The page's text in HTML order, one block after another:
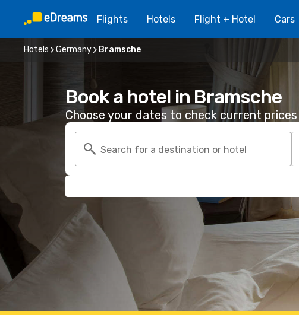
Flights Hotels Flight + Hotel Cars
Hotels Germany Bramsche
Book a hotel in Bramsche
Choose your dates to check current
Search for a destination or hotel